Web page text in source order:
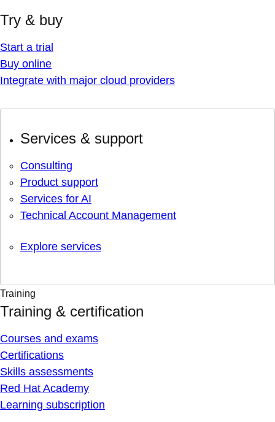
Try & buy
Start a trial
Buy online
Integrate with major cloud providers
Services & support
Consulting
Product support
Services for AI
Technical Account Management
Explore services
Training
Training & certification
Courses and exams
Certifications
Skills assessments
Red Hat Academy
Learning subscription